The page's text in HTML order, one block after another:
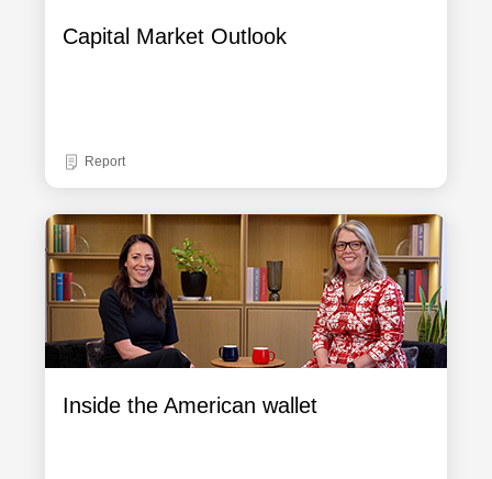
Capital Market Outlook
Report
Inside the American wallet